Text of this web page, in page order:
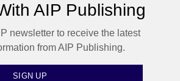
AIP Publishing
newsletter to receive the latest
from AIP Publishing.
SIGN UP